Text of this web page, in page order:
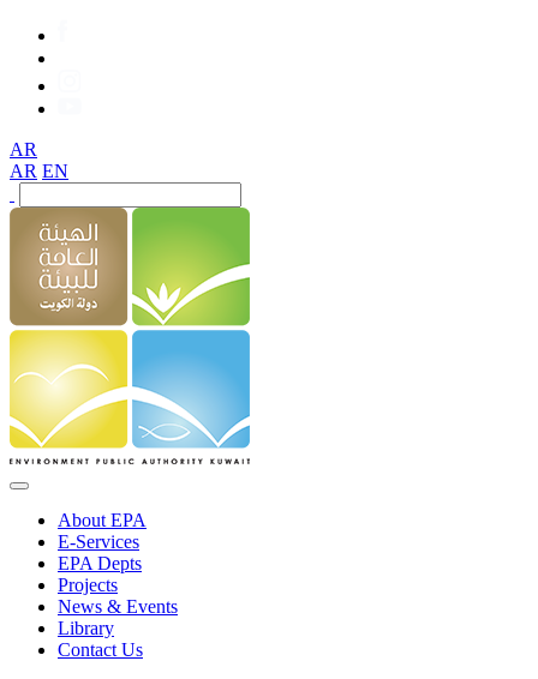
AR
AR EN
About EPA
E-Services
EPA Depts
Projects
News & Events
Library
Contact Us